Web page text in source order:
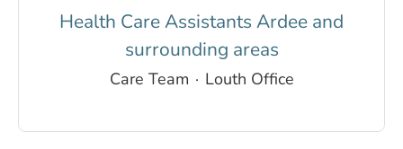
Health Care Assistants Ardee and
surrounding areas
Care Team · Louth Office